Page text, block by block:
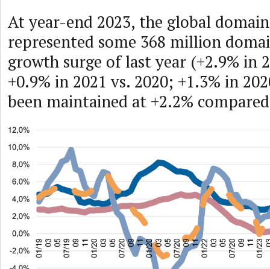
At year-end 2023, the global
represented some 368 million
growth surge of last year (+2.9% in
+0.9% in 2021 vs. 2020; +1.3% in
been maintained at +2.2%